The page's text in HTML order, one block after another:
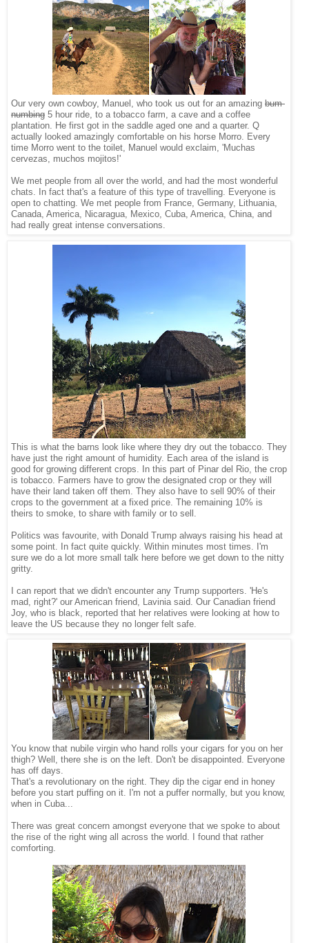
Our very own cowboy, Manuel, who took us out for an amazing bum-
numbing 5 hour ride, to a tobacco farm, a cave and a coffee
plantation. He first got in the saddle aged one and a quarter. Q
actually looked amazingly comfortable on his horse Morro. Every
time Morro went to the toilet, Manuel would exclaim, 'Muchas
cervezas, muchos mojitos!'
We met people from all over the world, and had the most wonderful
chats. In fact that's a feature of this type of travelling. Everyone is
open to chatting. We met people from France, Germany, Lithuania,
Canada, America, Nicaragua, Mexico, Cuba, America, China, and
had really great intense conversations.
This is what the barns look like where they dry out the tobacco. They
have just the right amount of humidity. Each area of the island is
good for growing different crops. In this part of Pinar del Rio, the crop
is tobacco. Farmers have to grow the designated crop or they will
have their land taken off them. They also have to sell 90% of their
crops to the government at a fixed price. The remaining 10% is
theirs to smoke, to share with family or to sell.
Politics was favourite, with Donald Trump always raising his head at
some point. In fact quite quickly. Within minutes most times. I'm
sure we do a lot more small talk here before we get down to the nitty
gritty.
I can report that we didn't encounter any Trump supporters. 'He's
mad, right?' our American friend, Lavinia said. Our Canadian friend
Joy, who is black, reported that her relatives were looking at how to
leave the US because they no longer felt safe.
You know that nubile virgin who hand rolls your cigars for you on her
thigh? Well, there she is on the left. Don't be disappointed. Everyone
has off days.
That's a revolutionary on the right. They dip the cigar end in honey
before you start puffing on it. I'm not a puffer normally, but you know,
when in Cuba...
There was great concern amongst everyone that we spoke to about
the rise of the right wing all across the world. I found that rather
comforting.